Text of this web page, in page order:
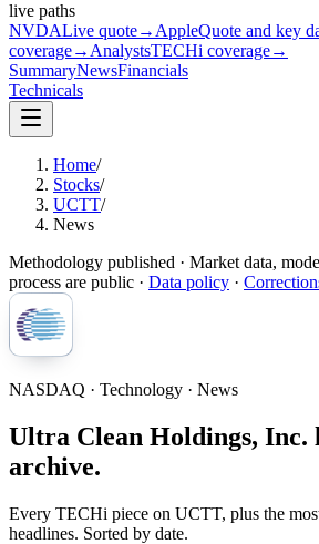
live paths
NVDALive quote→ AppleQuote and key
coverage→ AnalystsTECHi coverage→
SummaryNewsFinancials
Technicals
Home/
Stocks/
UCTT/
News
Methodology published · Market data,
process are public · Data policy ·
NASDAQ · Technology · News
Ultra Clean Holdings, Inc.
archive.
Every TECHi piece on UCTT, plus the
headlines. Sorted by date.